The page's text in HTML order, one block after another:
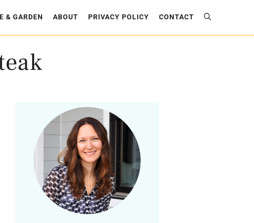
& GARDEN ABOUT PRIVACY POLICY CONTACT